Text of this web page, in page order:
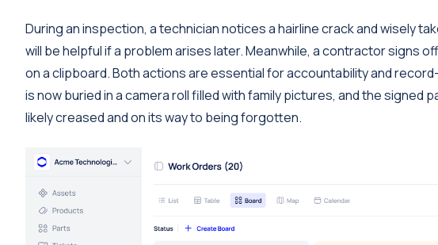
During an inspection, a technician notices a hairline crack and wisely
will be helpful if a problem arises later. Meanwhile, a contractor signs
on a clipboard. Both actions are essential for accountability and
is now buried in a camera roll filled with family pictures, and the signed
likely creased and on its way to being forgotten.